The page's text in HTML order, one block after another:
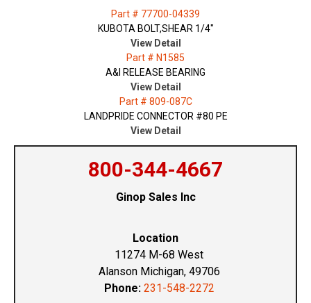
Part # 77700-04339
KUBOTA BOLT,SHEAR 1/4"
View Detail
Part # N1585
A&I RELEASE BEARING
View Detail
Part # 809-087C
LANDPRIDE CONNECTOR #80 PE
View Detail
800-344-4667
Ginop Sales Inc
Location
11274 M-68 West
Alanson Michigan, 49706
Phone: 231-548-2272